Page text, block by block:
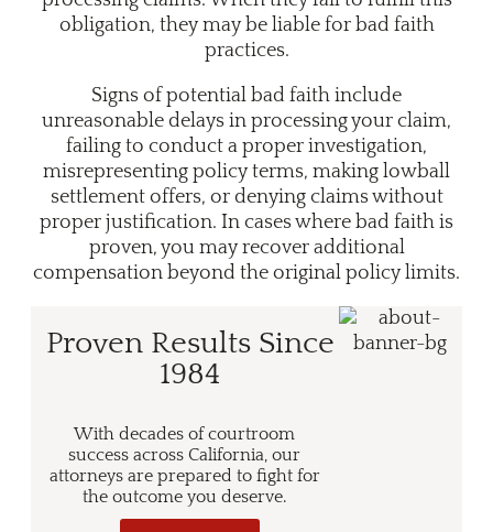
obligation, they may be liable for bad faith
practices.
Signs of potential bad faith include
unreasonable delays in processing your claim,
failing to conduct a proper investigation,
misrepresenting policy terms, making lowball
settlement offers, or denying claims without
proper justification. In cases where bad faith is
proven, you may recover additional
compensation beyond the original policy limits.
Proven Results Since
1984
With decades of courtroom
success across California, our
attorneys are prepared to fight for
the outcome you deserve.